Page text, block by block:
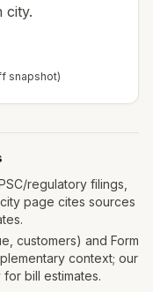
city.
snapshot)
regulatory filings,
page cites sources
customers) and Form
context; our
bill estimates.